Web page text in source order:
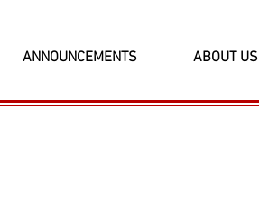
ANNOUNCEMENTS ABOUT US